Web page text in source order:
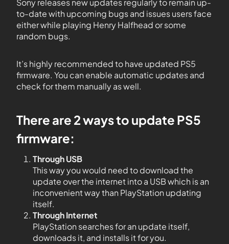
Sony releases new updates regularly to remain up-
to-date with upcoming bugs and issues users face
either while playing Henry Halfhead or some
random bugs.
It’s highly recommended to have updated PS5
firmware. You can enable automatic updates and
check for them manually as well.
There are 2 ways to update PS5
firmware:
Through USB
This way you would need to download the
update over the internet into a USB which is an
inconvenient way than PlayStation updating
itself.
Through Internet
PlayStation searches for an update itself,
downloads it, and installs it for you.